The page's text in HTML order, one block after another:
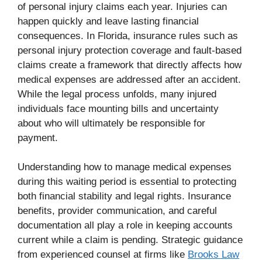
of personal injury claims each year. Injuries can
happen quickly and leave lasting financial
consequences. In Florida, insurance rules such as
personal injury protection coverage and fault-based
claims create a framework that directly affects how
medical expenses are addressed after an accident.
While the legal process unfolds, many injured
individuals face mounting bills and uncertainty
about who will ultimately be responsible for
payment.
Understanding how to manage medical expenses
during this waiting period is essential to protecting
both financial stability and legal rights. Insurance
benefits, provider communication, and careful
documentation all play a role in keeping accounts
current while a claim is pending. Strategic guidance
from experienced counsel at firms like Brooks Law